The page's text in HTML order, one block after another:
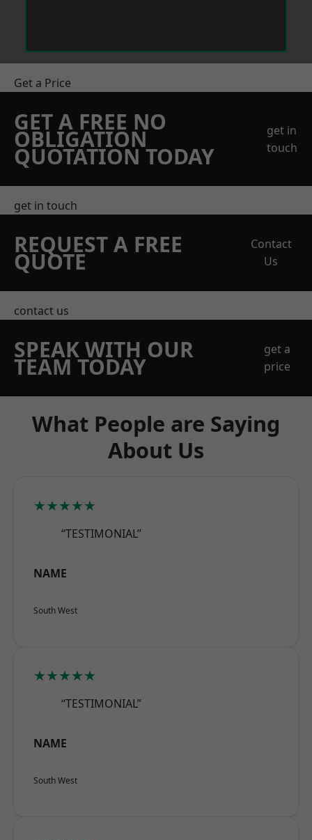
Get a Price
GET A FREE NO
OBLIGATION
QUOTATION TODAY
get in
touch
get in touch
REQUEST A FREE
QUOTE
Contact
Us
contact us
SPEAK WITH OUR
TEAM TODAY
get a
price
What People are Saying
About Us
★★★★★
“TESTIMONIAL”
NAME
South West
★★★★★
“TESTIMONIAL”
NAME
South West